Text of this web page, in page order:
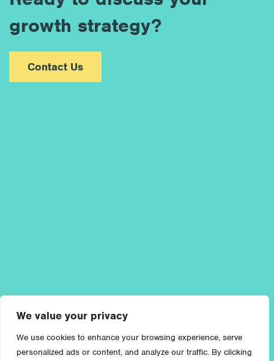
We value your privacy
We use cookies to enhance your browsing experience, serve
personalized ads or content, and analyze our traffic. By clicking
growth strategy?
Contact Us